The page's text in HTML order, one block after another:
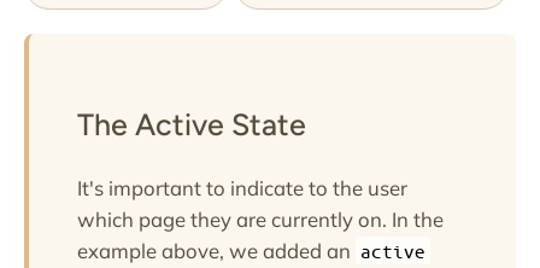
The Active State
It's important to indicate to the user
which page they are currently on. In the
example above, we added an active